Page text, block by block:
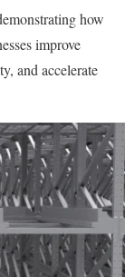
how
improve
and accelerate